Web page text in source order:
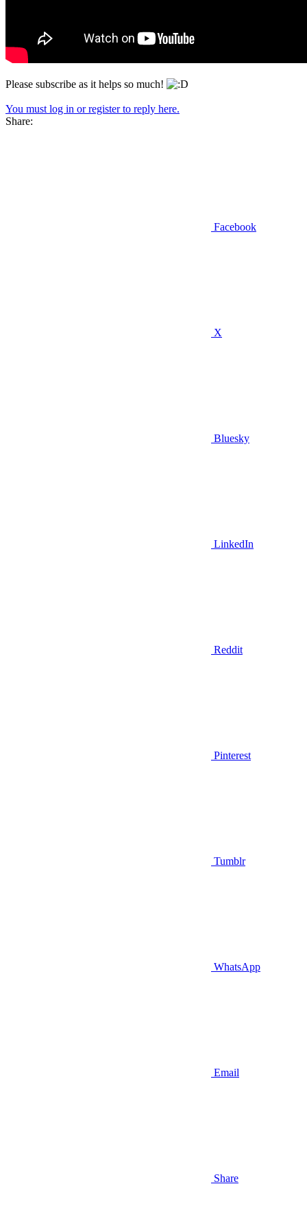
Please subscribe as it helps so much!
You must log in or register to reply here.
Share:
Facebook
X
Bluesky
LinkedIn
Reddit
Pinterest
Tumblr
WhatsApp
Email
Share